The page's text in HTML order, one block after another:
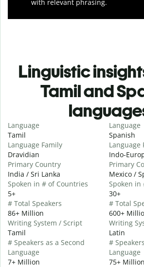
with relevant phrasing.
Linguistic
Tamil and
Language
Tamil
Language Family
Dravidian
Primary Country
India / Sri Lanka
Spoken in # of Countries
5+
# Total Speakers
86+ Million
Writing System / Script
Tamil
# Speakers as a Second
Language
7+ Million
Language
Spanish
Language
Indo-
Primary
Mexico /
Spoken in
30+
# Total
600+
Writing
Latin
#
Language
75+ Million